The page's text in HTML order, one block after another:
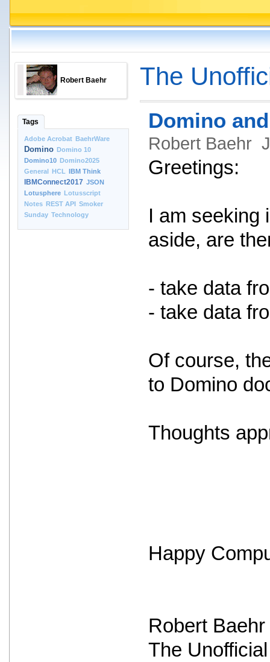
Robert Baehr
Tags
Adobe Acrobat BaehrWare
Domino Domino 10
Domino10 Domino2025
General HCL IBM Think
IBMConnect2017 JSON
Lotusphere Lotusscript
Notes REST API Smoker
Sunday Technology
The
Domino
Robert Baehr
Greetings:
I am seeking
aside, are
- take data
- take data
Of course,
to Domino
Thoughts
Happy
Robert Baehr
The